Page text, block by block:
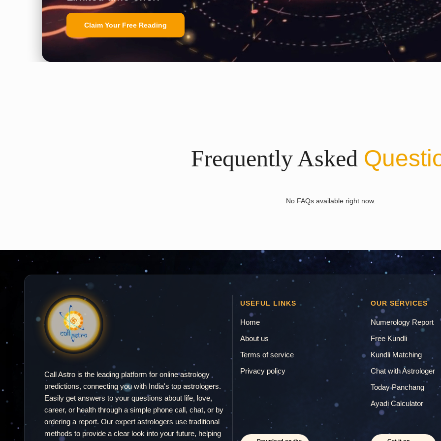
Claim Your Free Reading
Frequently Asked
No FAQs available right now.
Call Astro is the leading platform for online astrology
predictions, connecting you with India's top astrologers.
Easily get answers to your questions about life, love,
career, or health through a simple phone call, chat, or by
ordering a report. Our expert astrologers use traditional
methods to provide a clear look into your future, helping
USEFUL LINKS
Home
About us
Terms of service
Privacy policy
OUR SERVICES
Numerology Report
Free Kundli
Kundli Matching
Chat with Astrologer
Today Panchang
Ayadi Calculator